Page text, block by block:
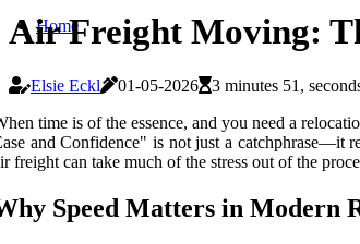
Home
Air Freight Moving:
Elsie Eckl 01-05-2026 3 minutes 51,
time is of the essence, and you need a
and Confidence" is not just a catchphrase—it
freight can take much of the stress out of the
Speed Matters in Modern